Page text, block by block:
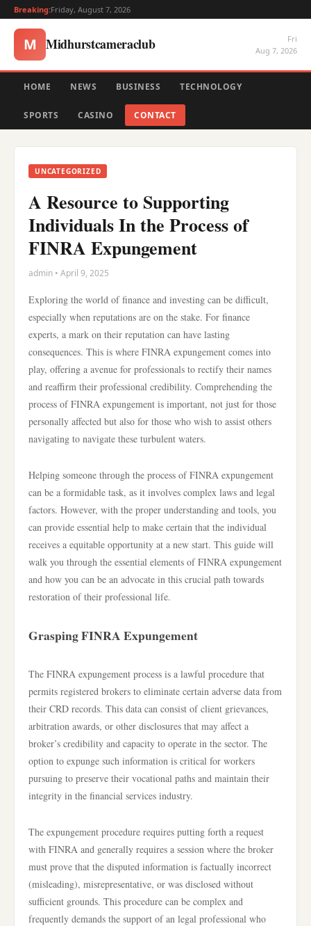
Breaking:Friday, August 7, 2026
M Midhurstcameraclub
Fri
Aug 7, 2026
HOME NEWS BUSINESS TECHNOLOGY
SPORTS CASINO CONTACT
UNCATEGORIZED
A Resource to Supporting
Individuals In the Process of
FINRA Expungement
admin • April 9, 2025
Exploring the world of finance and investing can be difficult,
especially when reputations are on the stake. For finance
experts, a mark on their reputation can have lasting
consequences. This is where FINRA expungement comes into
play, offering a avenue for professionals to rectify their names
and reaffirm their professional credibility. Comprehending the
process of FINRA expungement is important, not just for those
personally affected but also for those who wish to assist others
navigating to navigate these turbulent waters.
Helping someone through the process of FINRA expungement
can be a formidable task, as it involves complex laws and legal
factors. However, with the proper understanding and tools, you
can provide essential help to make certain that the individual
receives a equitable opportunity at a new start. This guide will
walk you through the essential elements of FINRA expungement
and how you can be an advocate in this crucial path towards
restoration of their professional life.
Grasping FINRA Expungement
The FINRA expungement process is a lawful procedure that
permits registered brokers to eliminate certain adverse data from
their CRD records. This data can consist of client grievances,
arbitration awards, or other disclosures that may affect a
broker’s credibility and capacity to operate in the sector. The
option to expunge such information is critical for workers
pursuing to preserve their vocational paths and maintain their
integrity in the financial services industry.
The expungement procedure requires putting forth a request
with FINRA and generally requires a session where the broker
must prove that the disputed information is factually incorrect
(misleading), misrepresentative, or was disclosed without
sufficient grounds. This procedure can be complex and
frequently demands the support of an legal professional who